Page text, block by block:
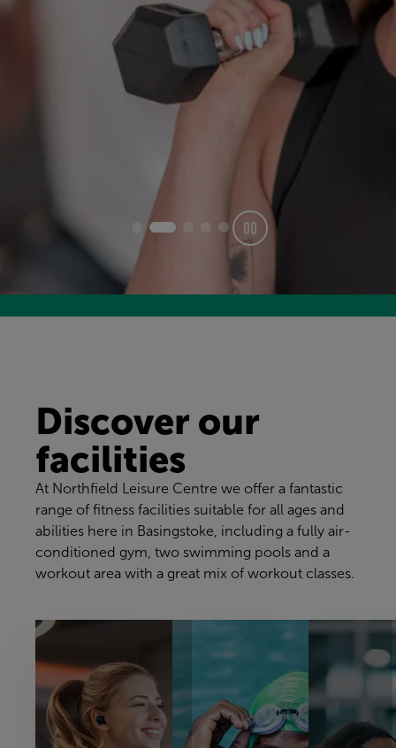
Get offer
Discover our
facilities
At Northfield Leisure Centre we offer a fantastic
range of fitness facilities suitable for all ages and
abilities here in Basingstoke, including a fully air-
conditioned gym, two swimming pools and a
workout area with a great mix of workout classes.